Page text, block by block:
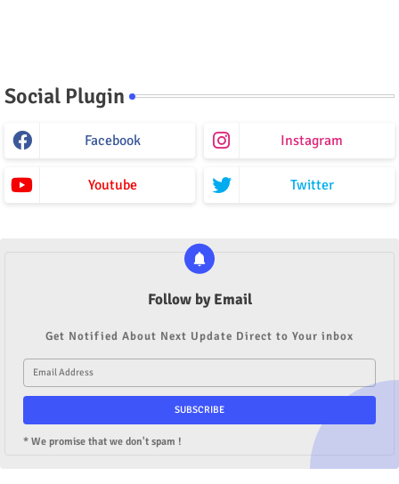
Social Plugin
Facebook Instagram
Youtube Twitter
Follow by Email
Get Notified About Next Update Direct to Your inbox
* We promise that we don't spam !